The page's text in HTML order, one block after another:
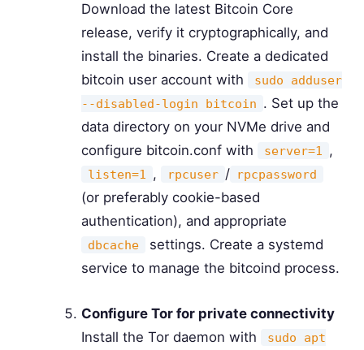
Download the latest Bitcoin Core
release, verify it cryptographically, and
install the binaries. Create a dedicated
bitcoin user account with
sudo adduser
--disabled-login bitcoin . Set up the
data directory on your NVMe drive and
configure bitcoin.conf with
server=1 ,
listen=1 , rpcuser / rpcpassword
(or preferably cookie-based
authentication), and appropriate
dbcache
settings. Create a systemd
service to manage the bitcoind process.
Configure Tor for private connectivity
Install the Tor daemon with
sudo apt